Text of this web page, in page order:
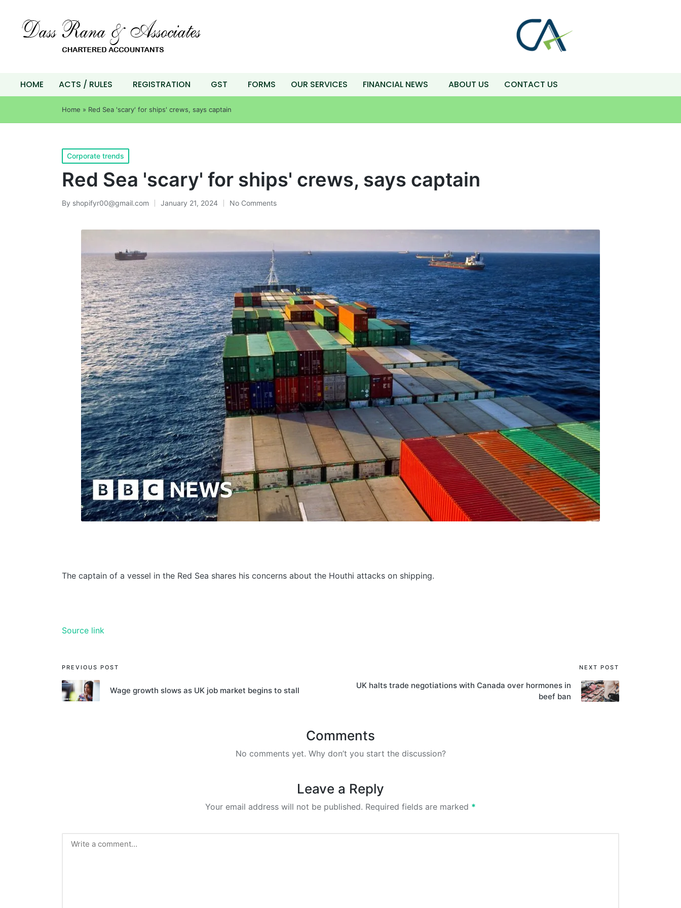
HOME ACTS / RULES REGISTRATION GST FORMS OUR SERVICES FINANCIAL NEWS ABOUT US CONTACT US
Home » Red Sea 'scary' for ships' crews, says captain
Corporate trends
Red Sea 'scary' for ships' crews, says captain
By shopifyr00@gmail.com January 21, 2024 No Comments
The captain of a vessel in the Red Sea shares his concerns about the Houthi attacks on shipping.
Source link
PREVIOUS POST
Wage growth slows as UK job market begins to stall
NEXT POST
UK halts trade negotiations with Canada over hormones in
beef ban
Comments
No comments yet. Why don’t you start the discussion?
Leave a Reply
Your email address will not be published. Required fields are marked *